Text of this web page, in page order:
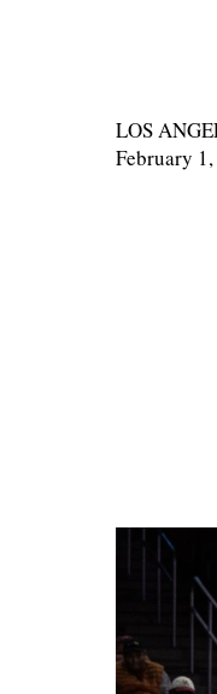
LOS
February